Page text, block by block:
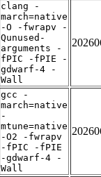
clang -
march=native
-O -fwrapv -
Qunused-
arguments -
fPIC -fPIE -
gdwarf-4 -
Wall
gcc -
march=native
-
mtune=native
-O2 -fwrapv
-fPIC -fPIE
-gdwarf-4 -
Wall